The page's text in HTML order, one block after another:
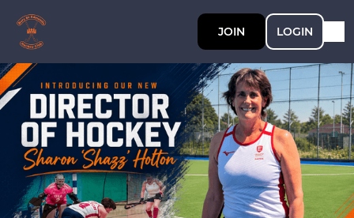
JOIN LOGIN